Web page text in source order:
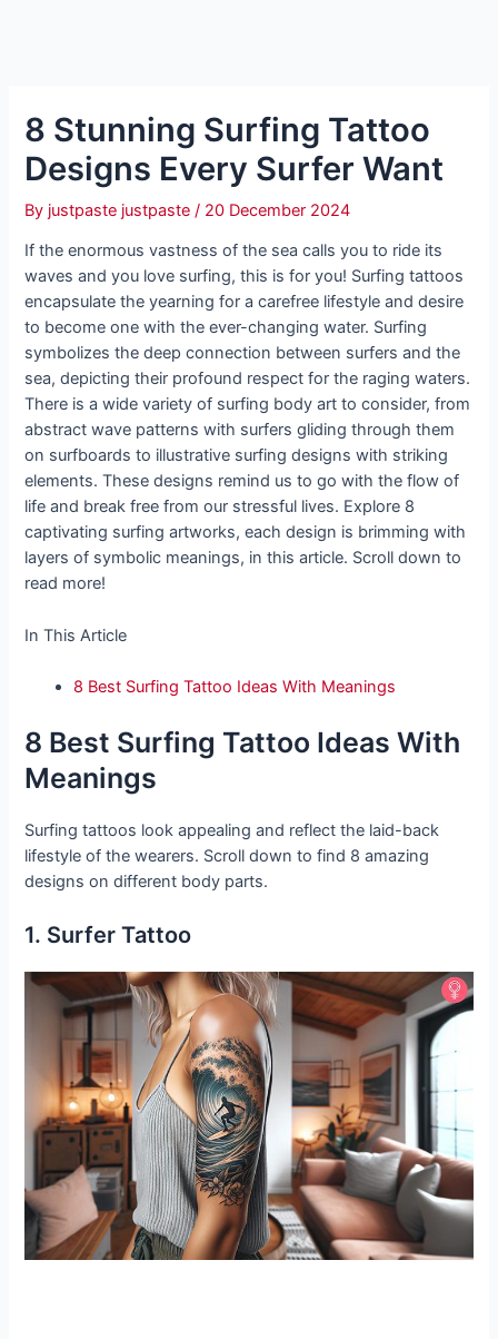
8 Stunning Surfing Tattoo
Designs Every Surfer Want
By justpaste justpaste/ 20 December 2024
If the enormous vastness of the sea calls you to ride its
waves and you love surfing, this is for you! Surfing tattoos
encapsulate the yearning for a carefree lifestyle and desire
to become one with the ever-changing water. Surfing
symbolizes the deep connection between surfers and the
sea, depicting their profound respect for the raging waters.
There is a wide variety of surfing body art to consider, from
abstract wave patterns with surfers gliding through them
on surfboards to illustrative surfing designs with striking
elements. These designs remind us to go with the flow of
life and break free from our stressful lives. Explore 8
captivating surfing artworks, each design is brimming with
layers of symbolic meanings, in this article. Scroll down to
read more!
In This Article
8 Best Surfing Tattoo Ideas With Meanings
8 Best Surfing Tattoo Ideas With
Meanings
Surfing tattoos look appealing and reflect the laid-back
lifestyle of the wearers. Scroll down to find 8 amazing
designs on different body parts.
1. Surfer Tattoo